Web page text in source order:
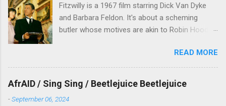
Fitzwilly is a 1967 film starring Dick Van Dyke
and Barbara Feldon. It's about a scheming
butler whose motives are akin to Robin Hood,
New Years period, so we figured, why not? Will
McKinley joins us to talk about this oft-
overlooked film.
READ MORE
AfrAID / Sing Sing / Beetlejuice Beetlejuice
-September 06, 2024